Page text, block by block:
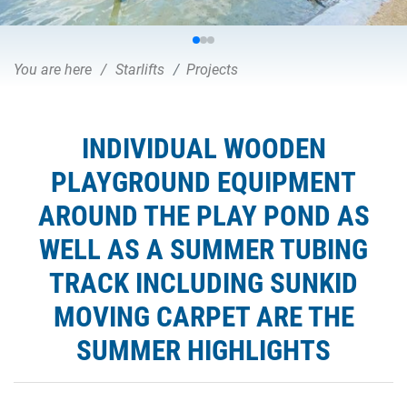
You are here Starlifts Projects
INDIVIDUAL WOODEN
PLAYGROUND EQUIPMENT
AROUND THE PLAY POND AS
WELL AS A SUMMER TUBING
TRACK INCLUDING SUNKID
MOVING CARPET ARE THE
SUMMER HIGHLIGHTS